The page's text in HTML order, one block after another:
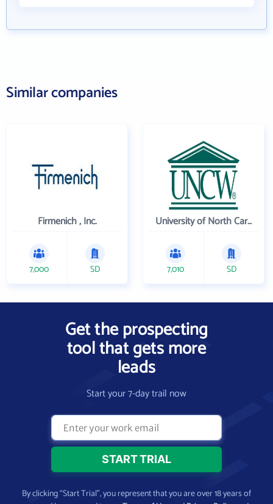
Similar companies
Firmenich , Inc.
7,000 SD
University of North Carolina Wilmington
7,010 SD
Get the prospecting
tool that gets more
leads
Start your 7-day trail now
By clicking “Start Trial”, you represent that you are over 18 years of